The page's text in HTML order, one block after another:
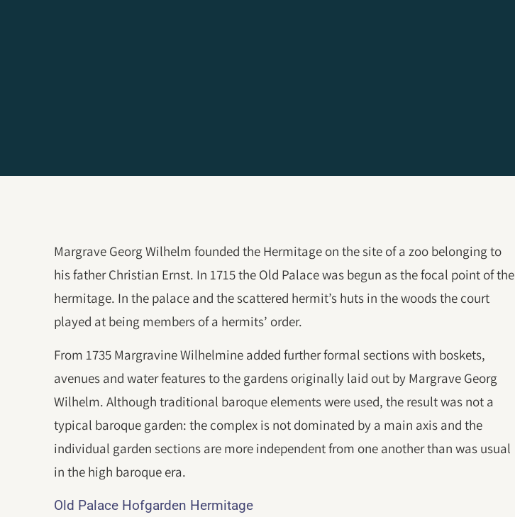
Margrave Georg Wilhelm founded the Hermitage on the site of a zoo belonging to
his father Christian Ernst. In 1715 the Old Palace was begun as the focal point of the
hermitage. In the palace and the scattered hermit’s huts in the woods the court
played at being members of a hermits’ order.
From 1735 Margravine Wilhelmine added further formal sections with boskets,
avenues and water features to the gardens originally laid out by Margrave Georg
Wilhelm. Although traditional baroque elements were used, the result was not a
typical baroque garden: the complex is not dominated by a main axis and the
individual garden sections are more independent from one another than was usual
in the high baroque era.
Old Palace Hofgarden Hermitage